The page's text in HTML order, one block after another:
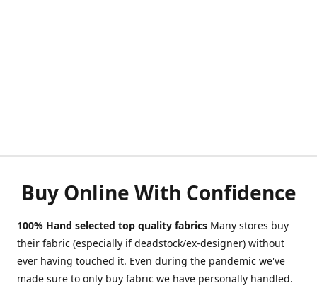
Buy Online With Confidence
100% Hand selected top quality fabrics Many stores buy
their fabric (especially if deadstock/ex-designer) without
ever having touched it. Even during the pandemic we've
made sure to only buy fabric we have personally handled.